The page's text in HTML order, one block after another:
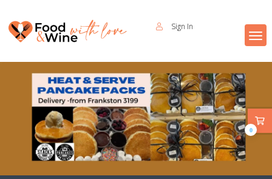
Sign In
0